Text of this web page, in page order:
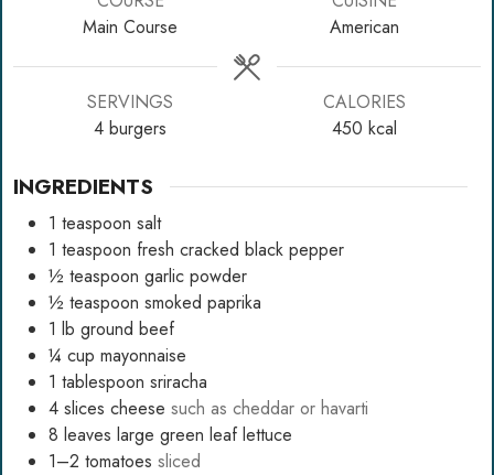
Main Course
American
SERVINGS
4 burgers
CALORIES
450 kcal
INGREDIENTS
1 teaspoon salt
1 teaspoon fresh cracked black pepper
½ teaspoon garlic powder
½ teaspoon smoked paprika
1 lb ground beef
¼ cup mayonnaise
1 tablespoon sriracha
4 slices cheese such as cheddar or havarti
8 leaves large green leaf lettuce
1–2 tomatoes sliced